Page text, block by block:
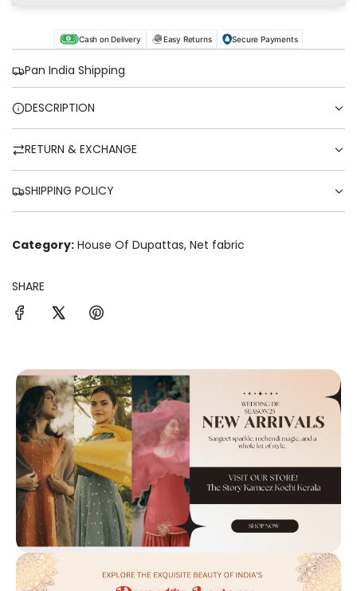
n
g
Cash on Delivery Easy Returns Secure Payments
Pan India Shipping
DESCRIPTION
RETURN & EXCHANGE
SHIPPING POLICY
Category: House Of Dupattas, Net fabric
SHARE